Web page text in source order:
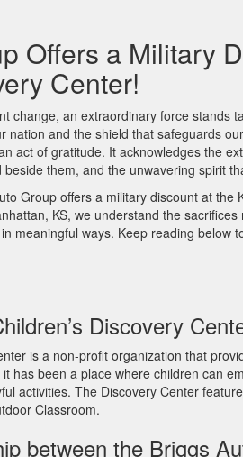
Offers a Military
Center!
change, an extraordinary force stands
nation and the shield that safeguards
act of gratitude. It acknowledges the
them, and the unwavering spirit
Group offers a military discount at the
KS, we understand the
meaningful ways. Keep reading below
Discovery
is a non-profit organization that
has been a place where children can
activities. The Discovery Center
Classroom.
between the Briggs